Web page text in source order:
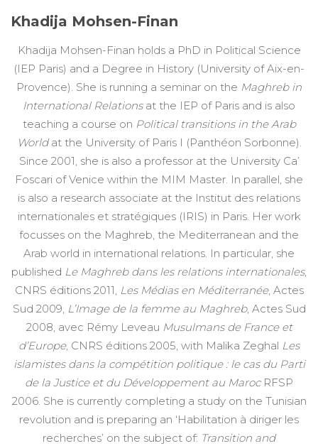
Khadija Mohsen-Finan
Khadija Mohsen-Finan holds a PhD in Political Science
(IEP Paris) and a Degree in History (University of Aix-en-
Provence). She is running a seminar on the Maghreb in
International Relationsat the IEP of Paris and is also
teaching a course on Political transitions in the Arab
Worldat the University of Paris I (Panthéon Sorbonne).
Since 2001, she is also a professor at the University Ca’
Foscari of Venice within the MIM Master. In parallel, she
is also a research associate at the Institut des relations
internationales et stratégiques (IRIS) in Paris. Her work
focusses on the Maghreb, the Mediterranean and the
Arab world in international relations. In particular, she
published Le Maghreb dans les relations internationales,
CNRS éditions 2011, Les Médias en Méditerranée, Actes
Sud 2009, L’Image de la femme au Maghreb, Actes Sud
2008, avec Rémy Leveau Musulmans de France et
d’Europe, CNRS éditions 2005, with Malika Zeghal Les
islamistes dans la compétition politique : le cas du Parti
de la Justice et du Développement au MarocRFSP
2006. She is currently completing a study on the Tunisian
revolution and is preparing an ‘Habilitation à diriger les
recherches’ on the subject of: Transition and